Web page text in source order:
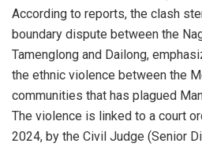
According to reports, the clash
boundary dispute between the
Tamenglong and Dailong,
the ethnic violence between the
communities that has plagued
The violence is linked to a court
2024, by the Civil Judge (Senior